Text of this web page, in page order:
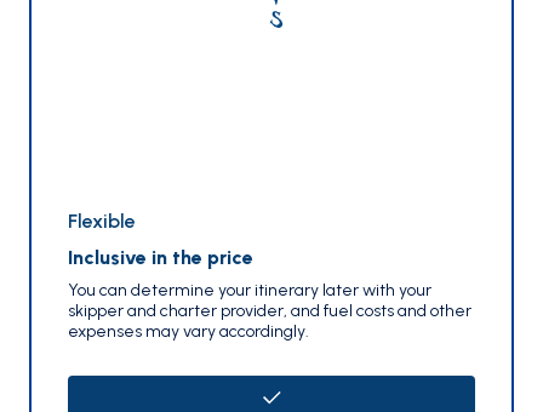
Flexible
Inclusive in the price
You can determine your itinerary later with your
skipper and charter provider, and fuel costs and other
expenses may vary accordingly.